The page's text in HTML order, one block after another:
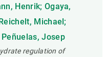
Henrik; Ogaya,
Michael;
Josep
regulation of